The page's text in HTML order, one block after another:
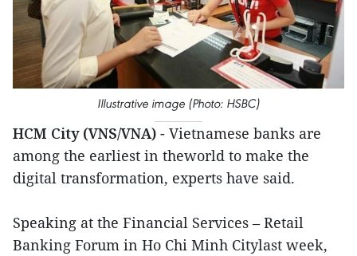
Illustrative image (Photo: HSBC)
HCM City (VNS/VNA) - Vietnamese banks are
among the earliest in theworld to make the
digital transformation, experts have said.
Speaking at the Financial Services – Retail
Banking Forum in Ho Chi Minh Citylast week,